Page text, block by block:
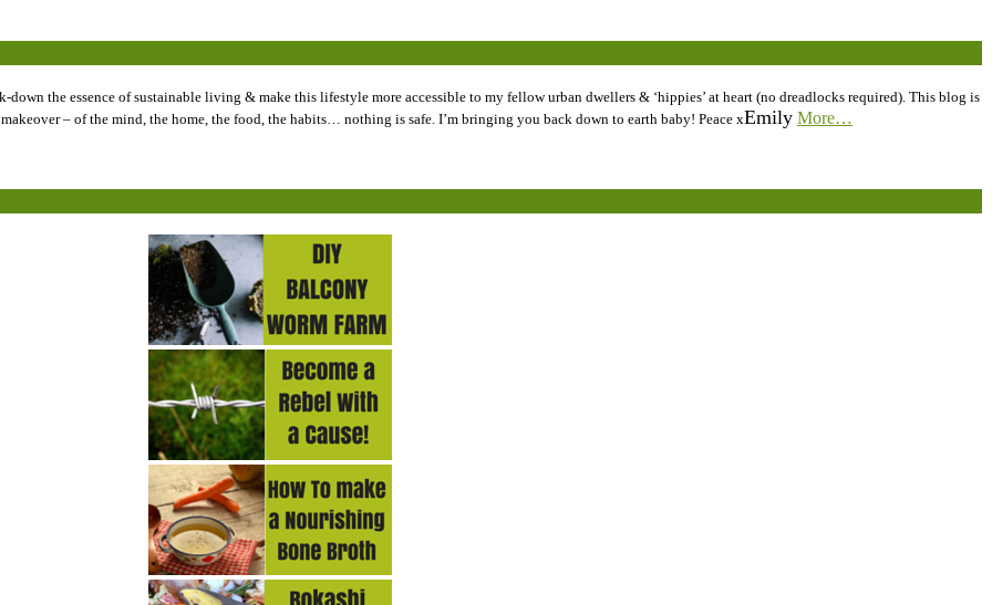
down the essence of sustainable living & make this lifestyle more accessible to my fellow urban dwellers & ‘hippies’ at heart (no dreadlocks required). This blog is
– of the mind, the home, the food, the habits… nothing is safe. I’m bringing you back down to earth baby! Peace xEmily More…